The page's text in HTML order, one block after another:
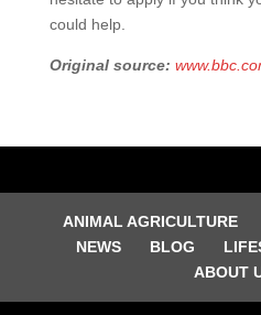
could help.
Original source:
ANIMAL AGRICULTURE
NEWS
BLOG
ABOUT